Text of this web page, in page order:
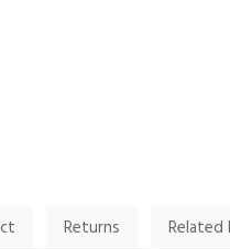
Returns